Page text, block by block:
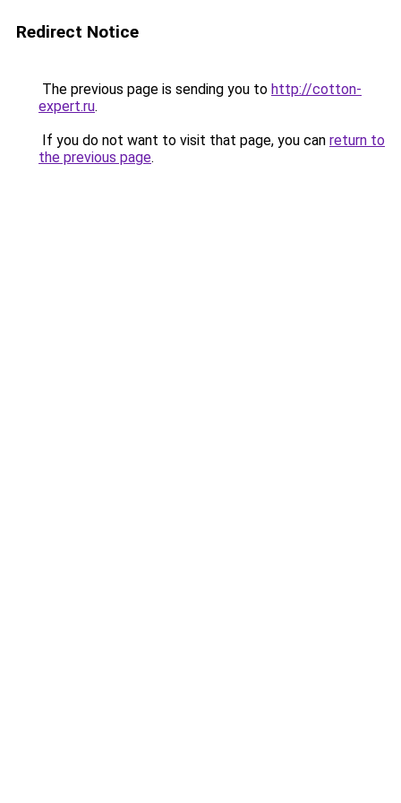
Redirect Notice
The previous page is sending you to http://cotton-
expert.ru.
If you do not want to visit that page, you can return to
the previous page.